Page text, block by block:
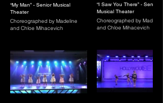
“My Man” - Senior Musical
Theater
Choreographed by Madeline
and Chloe Mihacevich
“I Saw You There” - Senior
Musical Theater
Choreographed by Madeline
and Chloe Mihacevich